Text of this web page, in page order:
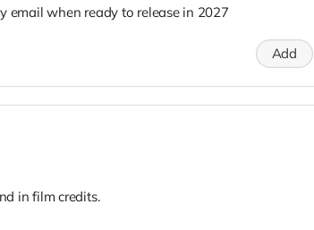
email when ready to release in 2027
Add
in film credits.